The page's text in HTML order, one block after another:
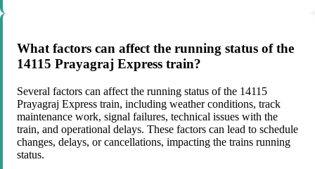
What factors can affect the running status of the
14115 Prayagraj Express train?
Several factors can affect the running status of the 14115
Prayagraj Express train, including weather conditions, track
maintenance work, signal failures, technical issues with the
train, and operational delays. These factors can lead to schedule
changes, delays, or cancellations, impacting the trains running
status.